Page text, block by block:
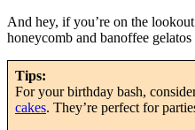
And hey, if you’re on the
honeycomb and banoffee
Tips:
For your birthday bash,
cakes. They’re perfect for